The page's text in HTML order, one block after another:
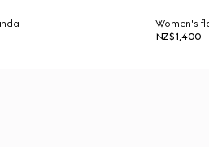
Women's
NZ$1,400